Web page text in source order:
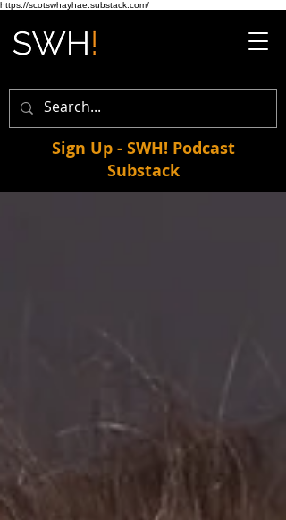
https://scotswhayhae.substack.com/
Sign Up - SWH! Podcast
Substack